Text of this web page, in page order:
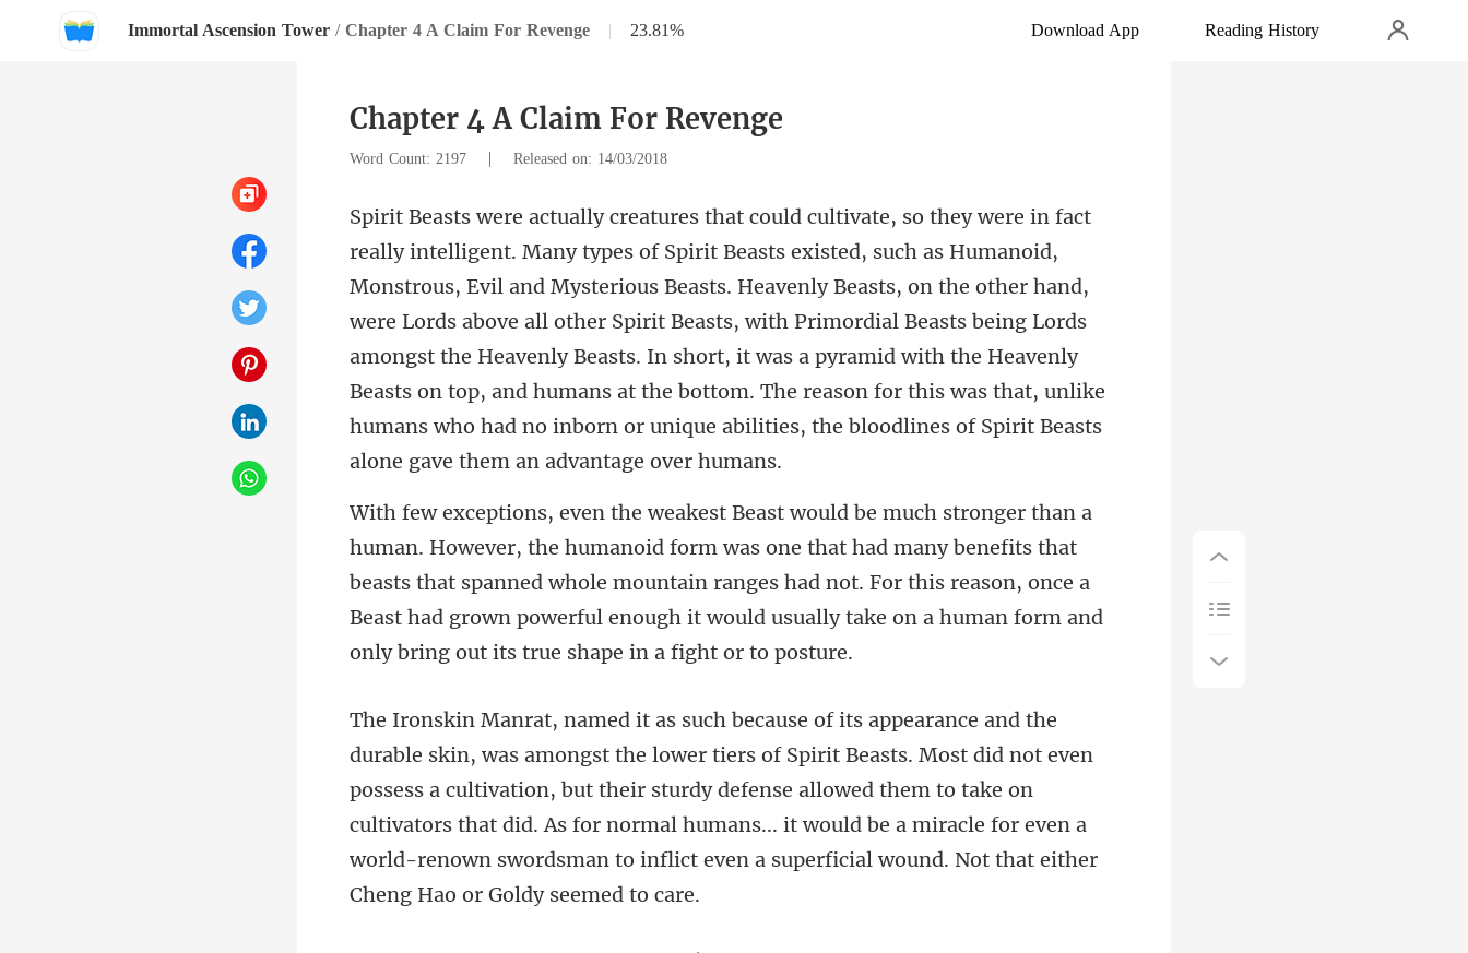
Immortal Ascension Tower / Chapter 4 A Claim For Revenge | 23.81% Download App Reading History
Chapter 4 A Claim For Revenge
Word Count: 2197 | Released on: 14/03/2018
. Heavenly Beasts, on the other hand,
were Lords above all other Spirit Beasts, with Primordial Beasts being Lords
amongst the Heavenly Beasts. In short, it was a pyramid with the Heavenly
Beas
that had many benefits that
beasts that spanned whole mountain ranges had not. For this reason, once a
Beast had gro
did not even
possess a cultivation, but their sturdy defense allowed them to take on
cultivators that did. As for normal humans... it wou